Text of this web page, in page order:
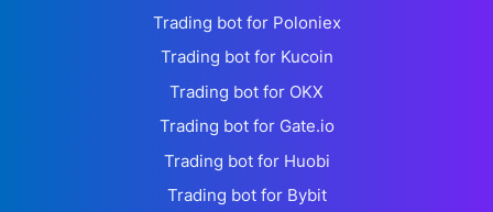
Trading bot for Poloniex
Trading bot for Kucoin
Trading bot for OKX
Trading bot for Gate.io
Trading bot for Huobi
Trading bot for Bybit